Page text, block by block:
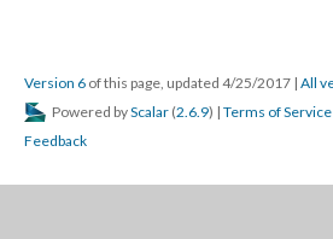
Version 6 of this page, updated 4/25/2017 | All
Powered byScalar (2.6.9) | Terms of Service
Feedback